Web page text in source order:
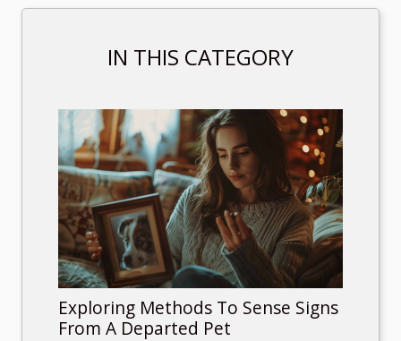
IN THIS CATEGORY
Exploring Methods To Sense Signs
From A Departed Pet